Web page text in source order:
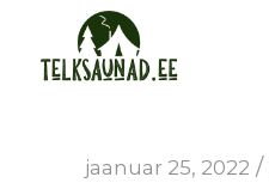
jaanuar 25, 2022 /